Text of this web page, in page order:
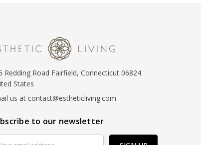
Redding Road Fairfield, Connecticut 06824
States
us at contact@estheticliving.com
to our newsletter